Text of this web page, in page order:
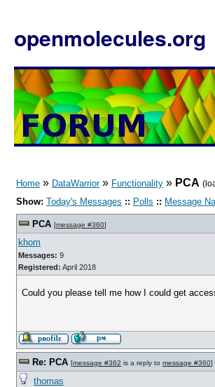
openmolecules.org
Home » DataWarrior» Functionality » PCA
Show: Today's Messages :: Polls :: Message
PCA [message #360]
khom
Messages: 9
Registered: April 2018
Could you please tell me how I could get
Re: PCA [message #362 is a reply to message #360]
thomas